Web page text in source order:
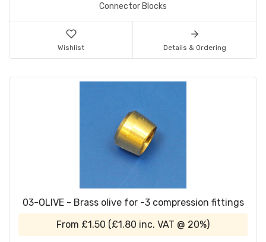
Connector Blocks
Wishlist Details & Ordering
03-OLIVE - Brass olive for -3 compression fittings
From £1.50 (£1.80 inc. VAT @ 20%)